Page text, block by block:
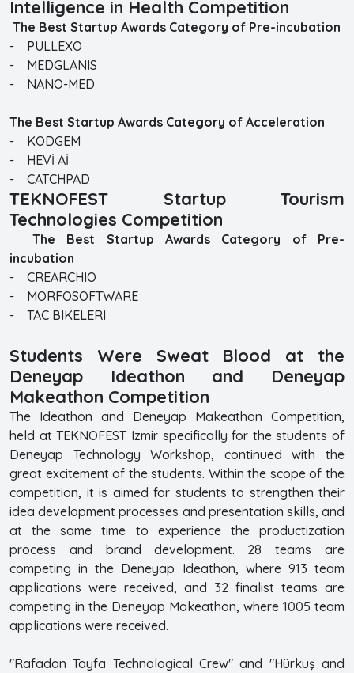
Intelligence in Health Competition
The Best Startup Awards Category of Pre-incubation
- PULLEXO
- MEDGLANIS
- NANO-MED
The Best Startup Awards Category of Acceleration
- KODGEM
- HEVİ Aİ
- CATCHPAD
TEKNOFEST Startup Tourism
Technologies Competition
The Best Startup Awards Category of Pre-
incubation
- CREARCHIO
- MORFOSOFTWARE
- TAC BIKELERI
Students Were Sweat Blood at the
Deneyap Ideathon and Deneyap
Makeathon Competition
The Ideathon and Deneyap Makeathon Competition,
held at TEKNOFEST Izmir specifically for the students of
Deneyap Technology Workshop, continued with the
great excitement of the students. Within the scope of the
competition, it is aimed for students to strengthen their
idea development processes and presentation skills, and
at the same time to experience the productization
process and brand development. 28 teams are
competing in the Deneyap Ideathon, where 913 team
applications were received, and 32 finalist teams are
competing in the Deneyap Makeathon, where 1005 team
applications were received.
"Rafadan Tayfa Technological Crew" and "Hürkuş and